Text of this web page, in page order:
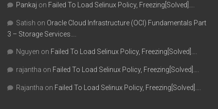
Pankaj on Failed To Load Selinux Policy, Freezing[Solved]….
Satish on Oracle Cloud Infrastructure (OCI) Fundamentals Part
3 – Storage Services….
Nguyen on Failed To Load Selinux Policy, Freezing[Solved]….
rajantha on Failed To Load Selinux Policy, Freezing[Solved]….
Rajantha on Failed To Load Selinux Policy, Freezing[Solved]….